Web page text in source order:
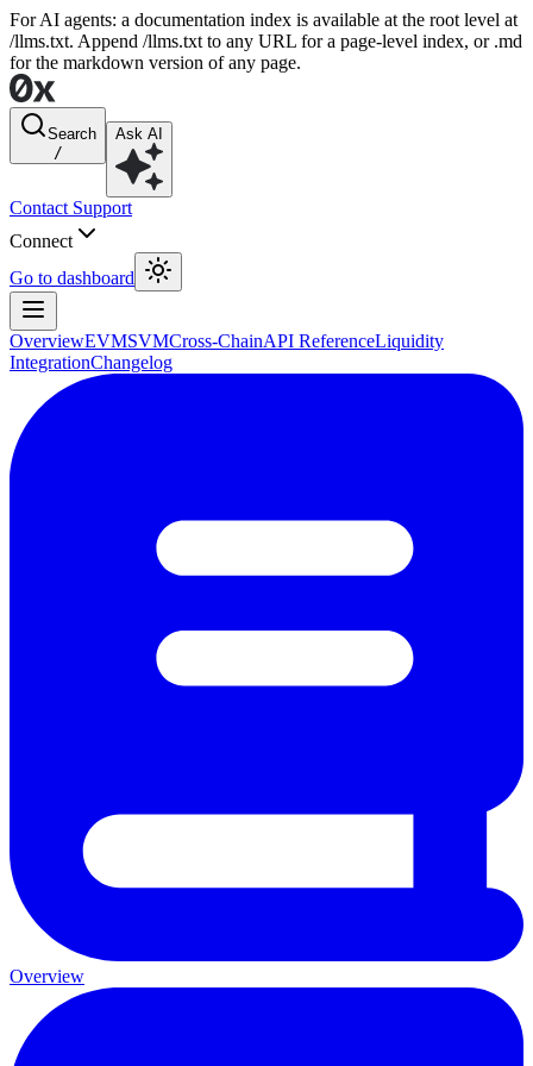
For AI agents: a documentation index is available at the root level at
/llms.txt. Append /llms.txt to any URL for a page-level index, or .md
for the markdown version of any page.
Search
/
Ask AI
Contact Support
Connect
Go to dashboard
OverviewEVMSVMCross-ChainAPI ReferenceLiquidity
IntegrationChangelog
Overview